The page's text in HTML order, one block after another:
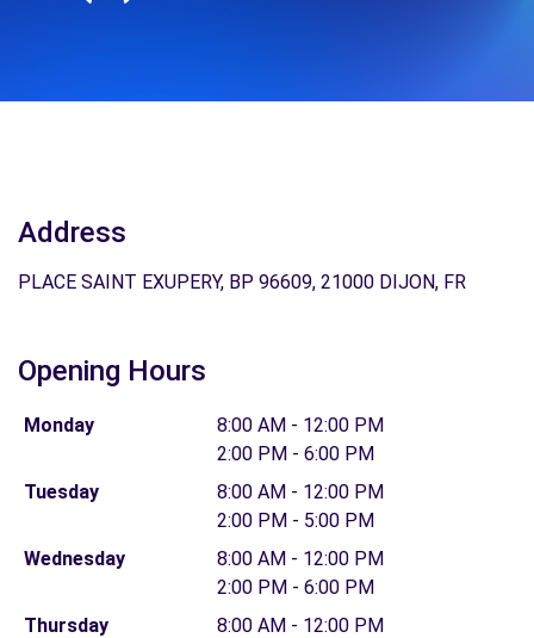
Address
PLACE SAINT EXUPERY, BP 96609, 21000 DIJON, FR
Opening Hours
Monday
8:00 AM - 12:00 PM
2:00 PM - 6:00 PM
Tuesday
8:00 AM - 12:00 PM
2:00 PM - 5:00 PM
Wednesday
8:00 AM - 12:00 PM
2:00 PM - 6:00 PM
Thursday
8:00 AM - 12:00 PM